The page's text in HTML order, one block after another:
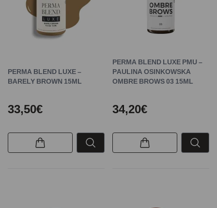
PERMA BLEND LUXE –
BARELY BROWN 15ML
33,50€
PERMA BLEND LUXE PMU –
PAULINA OSINKOWSKA
OMBRE BROWS 03 15ML
34,20€